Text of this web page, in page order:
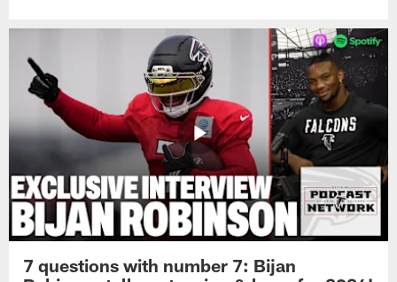
7 questions with number 7: Bijan